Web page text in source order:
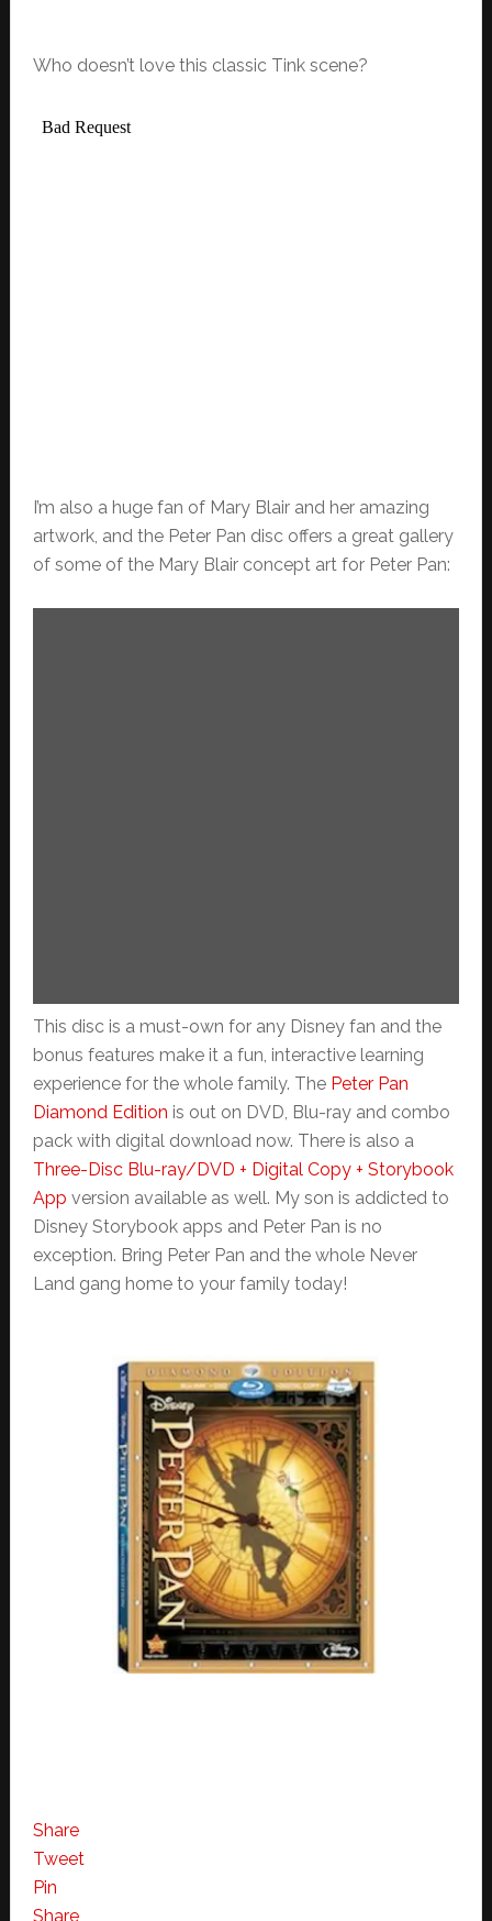
Who doesn’t love this classic Tink scene?
I’m also a huge fan of Mary Blair and her amazing
artwork, and the Peter Pan disc offers a great gallery
of some of the Mary Blair concept art for Peter Pan:
This disc is a must-own for any Disney fan and the
bonus features make it a fun, interactive learning
experience for the whole family. The Peter Pan
Diamond Edition is out on DVD, Blu-ray and combo
pack with digital download now. There is also a
Three-Disc Blu-ray/DVD + Digital Copy + Storybook
App version available as well. My son is addicted to
Disney Storybook apps and Peter Pan is no
exception. Bring Peter Pan and the whole Never
Land gang home to your family today!
Share
Tweet
Pin
Share